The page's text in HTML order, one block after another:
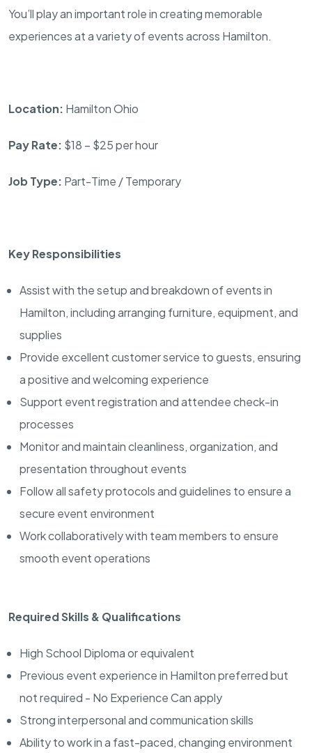
You’ll play an important role in creating memorable
experiences at a variety of events across Hamilton.
Location: Hamilton Ohio
Pay Rate: $18 – $25 per hour
Job Type: Part-Time / Temporary
Key Responsibilities
Assist with the setup and breakdown of events in
Hamilton, including arranging furniture, equipment, and
supplies
Provide excellent customer service to guests, ensuring
a positive and welcoming experience
Support event registration and attendee check-in
processes
Monitor and maintain cleanliness, organization, and
presentation throughout events
Follow all safety protocols and guidelines to ensure a
secure event environment
Work collaboratively with team members to ensure
smooth event operations
Required Skills & Qualifications
High School Diploma or equivalent
Previous event experience in Hamilton preferred but
not required - No Experience Can apply
Strong interpersonal and communication skills
Ability to work in a fast-paced, changing environment